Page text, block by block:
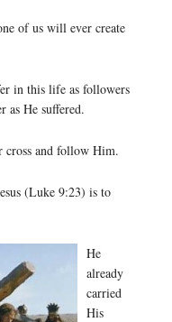
of us will ever create
in this life as followers
as He suffered.
cross and follow Him.
(Luke 9:23) is to
He
already
carried
His